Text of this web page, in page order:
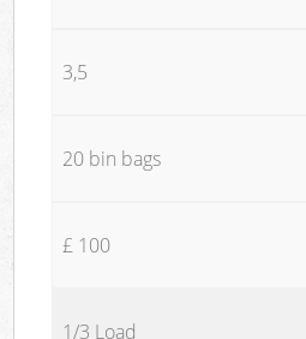
3,5
20 bin bags
£ 100
1/3 Load